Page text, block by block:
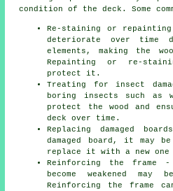
condition of the deck. Some
Re-staining or
deteriorate over time
elements, making the
Repainting or re-
protect it.
Treating for insect
boring insects such as
protect the wood and
deck over time.
Replacing damaged
damaged board, it may
replace it with a new
Reinforcing the frame
become weakened may
Reinforcing the frame